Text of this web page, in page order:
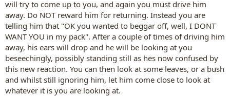
will try to come up to you, and again you must drive him
away. Do NOT reward him for returning. Instead you are
telling him that "OK you wanted to beggar off, well, I DONT
WANT YOU in my pack". After a couple of times of driving him
away, his ears will drop and he will be looking at you
beseechingly, possibly standing still as hes now confused by
this new reaction. You can then look at some leaves, or a bush
and whilst still ignoring him, let him come close to look at
whatever it is you are looking at.